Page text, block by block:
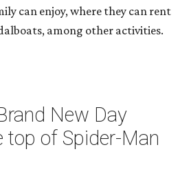
can enjoy, where they can rent
among other activities.
New Day
top of Spider-Man